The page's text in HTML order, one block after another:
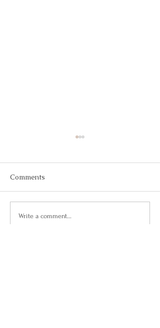
May 2026
Comments
Write a comment...